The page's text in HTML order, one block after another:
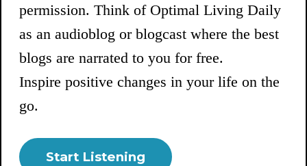
permission. Think of Optimal Living Daily
as an audioblog or blogcast where the best
blogs are narrated to you for free.
Inspire positive changes in your life on the
go.
Start Listening